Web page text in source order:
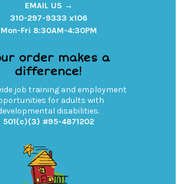
EMAIL US →
310-297-9333 x106
Mon-Fri 8:30AM-4:30PM
order makes a
difference!
job training and employment
for adults with
disabilities.
501(c)(3) #95-4871202